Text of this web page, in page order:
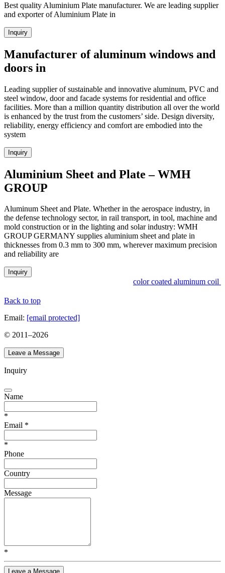
Best quality Aluminium Plate manufacturer. We are leading supplier
and exporter of Aluminium Plate in
Inquiry
Manufacturer of aluminum windows and
doors in
Leading supplier of sustainable and innovative aluminum, PVC and
steel window, door and facade systems for residential and office
facilities. More than a million quantity distribution all over the world
is enhanced by the trust from the customers’ side. Design diversity,
reliability, energy efficiency and comfort are embodied into the
system
Inquiry
Aluminium Sheet and Plate – WMH
GROUP
Aluminum Sheet and Plate. Whether in the aerospace industry, in
the defense technology sector, in rail transport, in tool, machine and
mold construction or in the lighting and solar industry: WMH
GROUP GERMANY supplies aluminium sheet and plate in
thicknesses from 0.3 mm to 300 mm, wherever maximum precision
and reliability are
Inquiry
color coated aluminum coil
Back to top
Email: [email protected]
© 2011–2026
Leave a Message
Inquiry
Name
*
Email *
*
Phone
Country
Message
*
Leave a Message